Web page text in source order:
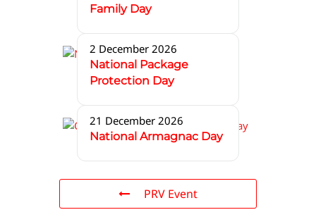
Family Day
2 December 2026
National Package
Protection Day
21 December 2026
National Armagnac Day
PRV Event